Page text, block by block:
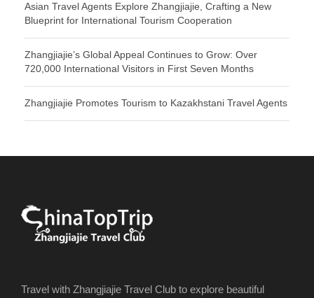
Asian Travel Agents Explore Zhangjiajie, Crafting a New
Blueprint for International Tourism Cooperation
Zhangjiajie’s Global Appeal Continues to Grow: Over
720,000 International Visitors in First Seven Months
Zhangjiajie Promotes Tourism to Kazakhstani Travel Agents
Travel with Zhangjiajie Travel Club to explore beautiful